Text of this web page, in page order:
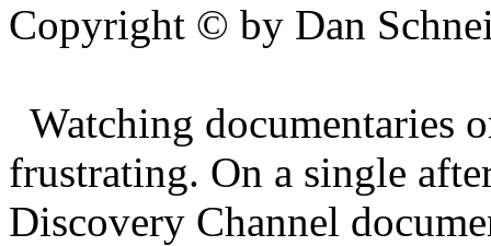
Copyright © by Dan
Watching documentaries
frustrating. On a single
Discovery Channel